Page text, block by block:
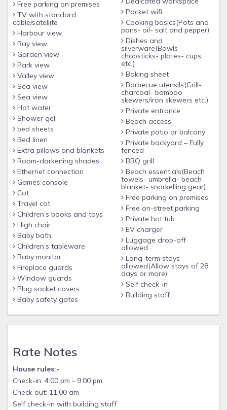
Free parking on premises
TV with standard
cable/satellite
Harbour view
Bay view
Garden view
Park view
Valley view
Sea view
Sea view
Hot water
Shower gel
bed sheets
Bed linen
Extra pillows and blankets
Room-darkening shades
Ethernet connection
Games console
Cot
Travel cot
Children’s books and toys
High chair
Baby bath
Children’s tableware
Baby monitor
Fireplace guards
Window guards
Plug socket covers
Baby safety gates
Pocket wifi
Cooking basics(Pots and
pans- oil- salt and pepper)
Dishes and
silverware(Bowls-
chopsticks- plates- cups
etc.)
Baking sheet
Barbecue utensils(Grill-
charcoal- bamboo
skewers/iron skewers etc.)
Private entrance
Beach access
Private patio or balcony
Private backyard – Fully
fenced
BBQ grill
Beach essentials(Beach
towels- umbrella- beach
blanket- snorkelling gear)
Free parking on premises
Free on-street parking
Private hot tub
EV charger
Luggage drop-off
allowed
Long-term stays
allowed(Allow stays of 28
days or more)
Self check-in
Building staff
Rate Notes
House rules:-
Check-in: 4:00 pm - 9:00 pm
Check out: 11:00 am
Self check-in with building staff